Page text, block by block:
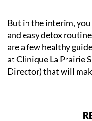
But in the interim,
and easy detox
are a few healthy
at Clinique La Prairie
Director) that will